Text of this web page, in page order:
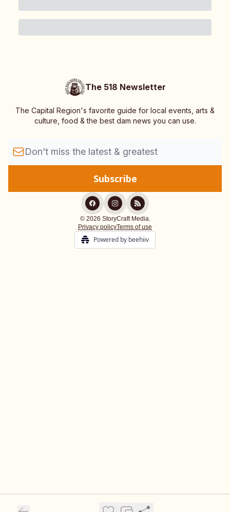
The 518 Newsletter
The Capital Region's favorite guide for local events, arts &
culture, food & the best dam news you can use.
© 2026 StoryCraft Media.
Privacy policyTerms of use
Powered by beehiiv